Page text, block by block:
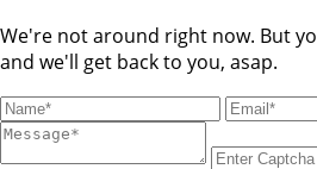
We're not around right now. But
and we'll get back to you, asap.